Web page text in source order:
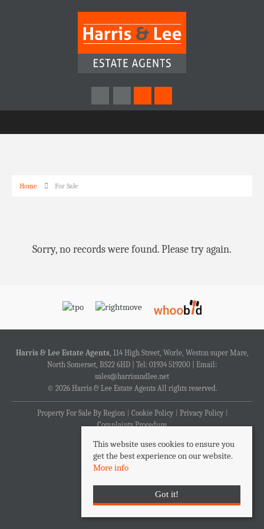
Home For Sale
Sorry, no records were found. Please try again.
Harris & Lee Estate Agents, 114 High Street, Worle, Weston super Mare,
North Somerset, BS22 6HD | Tel: 01934 519200 | Email:
sales@harrisandlee.net
© 2026 Harris & Lee Estate Agents All rights reserved.
Property For Sale By Region Cookie Policy
Privacy Policy
Complaints Procedure
This website uses cookies to ensure you
get the best experience on our website.
More info
Got it!